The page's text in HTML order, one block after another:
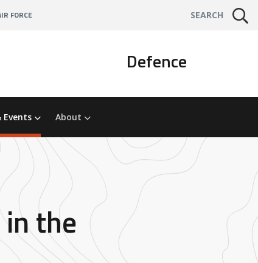
FORCE SEARCH
Defence
Events About
the